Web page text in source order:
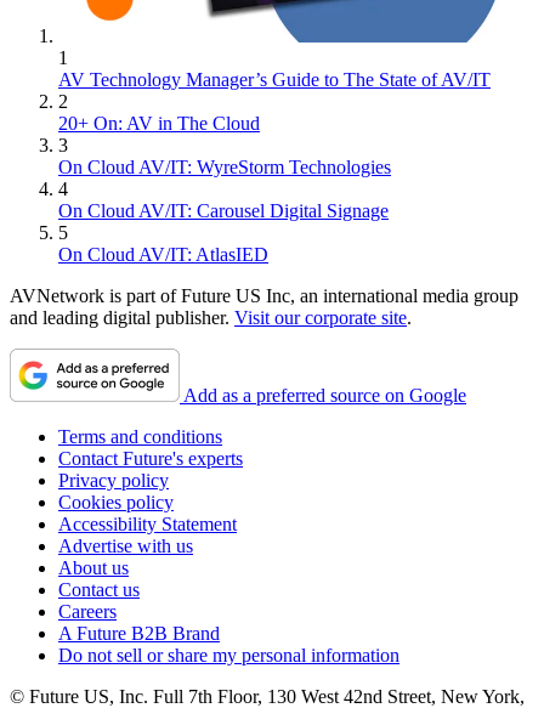
1
AV Technology Manager’s Guide to The State of AV/IT
2
20+ On: AV in The Cloud
3
On Cloud AV/IT: WyreStorm Technologies
4
On Cloud AV/IT: Carousel Digital Signage
5
On Cloud AV/IT: AtlasIED
AVNetwork is part of Future US Inc, an international media group
and leading digital publisher. Visit our corporate site.
Add as a preferred source on Google
Terms and conditions
Contact Future's experts
Privacy policy
Cookies policy
Accessibility Statement
Advertise with us
About us
Contact us
Careers
A Future B2B Brand
Do not sell or share my personal information
© Future US, Inc. Full 7th Floor, 130 West 42nd Street, New York,